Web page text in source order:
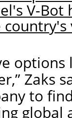
V-
Zaks
to
global